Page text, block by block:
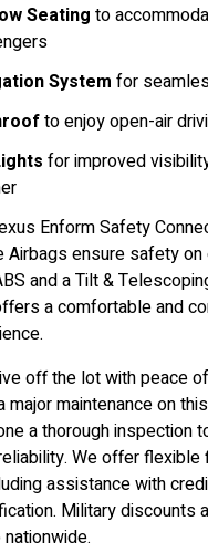
Seating to
System for
to enjoy open-air
for improved
Enform Safety
Airbags ensure safety on
and a Tilt &
a comfortable and
off the lot with peace
major maintenance on
a thorough inspection
We offer flexible
assistance with
Military discounts